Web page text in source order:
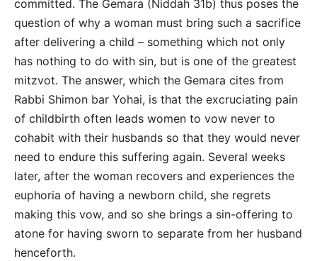
committed. The Gemara (Niddah 31b) thus poses the
question of why a woman must bring such a sacrifice
after delivering a child – something which not only
has nothing to do with sin, but is one of the greatest
mitzvot. The answer, which the Gemara cites from
Rabbi Shimon bar Yohai, is that the excruciating pain
of childbirth often leads women to vow never to
cohabit with their husbands so that they would never
need to endure this suffering again. Several weeks
later, after the woman recovers and experiences the
euphoria of having a newborn child, she regrets
making this vow, and so she brings a sin-offering to
atone for having sworn to separate from her husband
henceforth.